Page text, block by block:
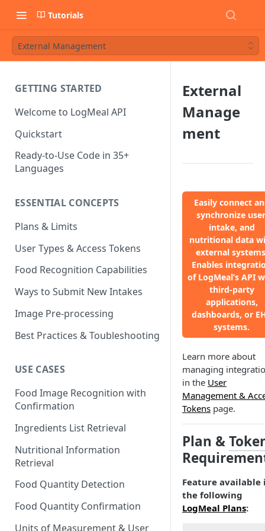
Tutorials
External Management
GETTING STARTED
Welcome to LogMeal API
Quickstart
Ready-to-Use Code in 35+
Languages
ESSENTIAL CONCEPTS
Plans & Limits
User Types & Access Tokens
Food Recognition Capabilities
Ways to Submit New Intakes
Image Pre-processing
Best Practices & Toubleshooting
USE CASES
Food Image Recognition with
Confirmation
Ingredients List Retrieval
Nutritional Information
Retrieval
Food Quantity Detection
Food Quantity Confirmation
Units of Measurement & User
External
Manage
ment
Easily connect
synchronize
intake, and
nutritional data
external
Enables
of LogMeal’s API
third-party
applications,
dashboards, or
systems.
Learn more about
managing
in the User
Management &
Tokens page.
Plan &
Feature available
the following
LogMeal Plans: